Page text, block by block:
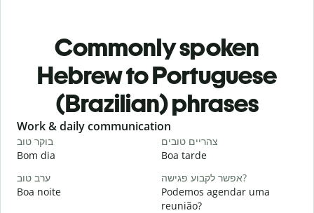
Commonly spoken
Hebrew to Portuguese
(Brazilian) phrases
Slide 1 of 6
Work & daily communication
בוקר טוב
Bom dia
צהריים טובים
Boa tarde
ערב טוב
Boa noite
אפשר לקבוע פגישה?
Podemos agendar uma
reunião?